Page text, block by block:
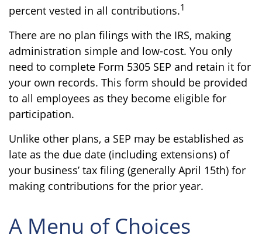
percent vested in all contributions.1
There are no plan filings with the IRS, making
administration simple and low-cost. You only
need to complete Form 5305 SEP and retain it for
your own records. This form should be provided
to all employees as they become eligible for
participation.
Unlike other plans, a SEP may be established as
late as the due date (including extensions) of
your business’ tax filing (generally April 15th) for
making contributions for the prior year.
A Menu of Choices